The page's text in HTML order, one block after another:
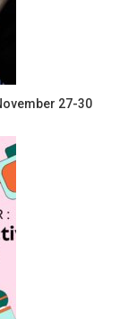
27-30